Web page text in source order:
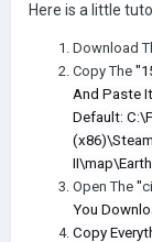
Here is a little
Download
Copy The
And Paste
Default:
Open The "
You
Copy